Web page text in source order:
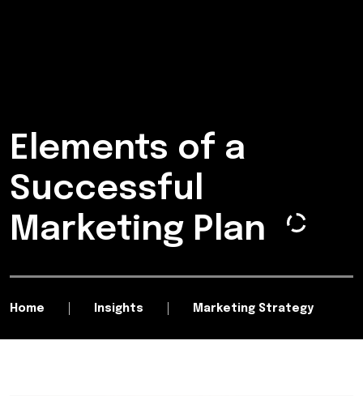
Elements of a
Successful
Marketing Plan
Home Insights Marketing Strategy